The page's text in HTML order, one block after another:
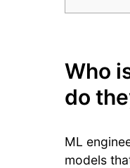
Who
do
ML
models